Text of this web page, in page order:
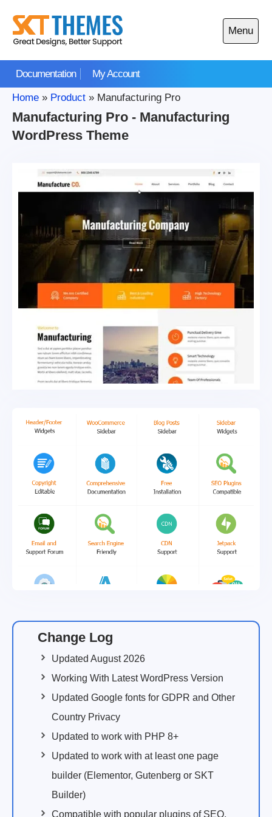
content
Documentation My Account
Menu
Open
main
Home » Product » Manufacturing Pro
Manufacturing Pro - Manufacturing
WordPress Theme
Change Log
Updated August 2026
Working With Latest WordPress Version
Updated Google fonts for GDPR and Other
Country Privacy
Updated to work with PHP 8+
Updated to work with at least one page
builder (Elementor, Gutenberg or SKT
Builder)
Compatible with popular plugins of SEO,